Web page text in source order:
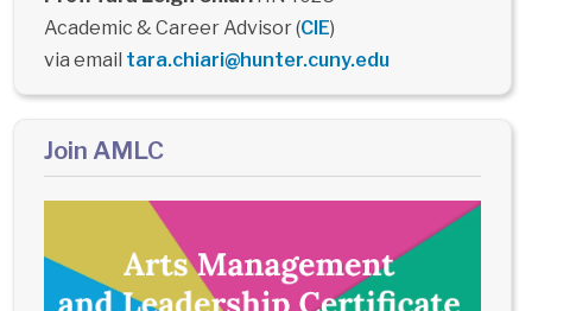
Academic & Career Advisor (CIE)
via email tara.chiari@hunter.cuny.edu
Join AMLC